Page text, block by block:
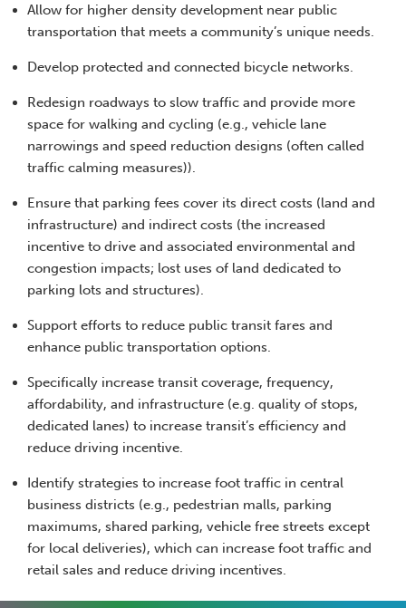
Allow for higher density development near public
transportation that meets a community’s unique needs.
Develop protected and connected bicycle networks.
Redesign roadways to slow traffic and provide more
space for walking and cycling (e.g., vehicle lane
narrowings and speed reduction designs (often called
traffic calming measures)).
Ensure that parking fees cover its direct costs (land and
infrastructure) and indirect costs (the increased
incentive to drive and associated environmental and
congestion impacts; lost uses of land dedicated to
parking lots and structures).
Support efforts to reduce public transit fares and
enhance public transportation options.
Specifically increase transit coverage, frequency,
affordability, and infrastructure (e.g. quality of stops,
dedicated lanes) to increase transit’s efficiency and
reduce driving incentive.
Identify strategies to increase foot traffic in central
business districts (e.g., pedestrian malls, parking
maximums, shared parking, vehicle free streets except
for local deliveries), which can increase foot traffic and
retail sales and reduce driving incentives.